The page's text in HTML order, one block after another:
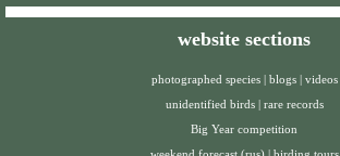
website sections
photographed species | blogs | videos
unidentified birds | rare records
Big Year competition